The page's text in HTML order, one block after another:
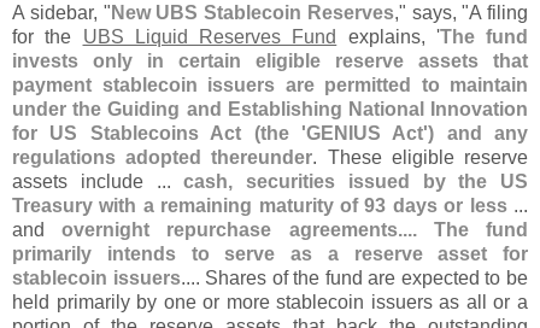
A sidebar, " New UBS Stablecoin Reserves," says, "A filing
for the UBS Liquid Reserves Fund explains, 'The fund
invests only in certain eligible reserve assets that
payment stablecoin issuers are permitted to maintain
under the Guiding and Establishing National Innovation
for US Stablecoins Act (the 'GENIUS Act') and any
regulations adopted thereunder. These eligible reserve
assets include ...cash, securities issued by the US
Treasury with a remaining maturity of 93 days or less...
andovernight repurchase agreements.... The fund
primarily intends to serve as a reserve asset for
stablecoin issuers.... Shares of the fund are expected to be
held primarily by one or more stablecoin issuers as all or a